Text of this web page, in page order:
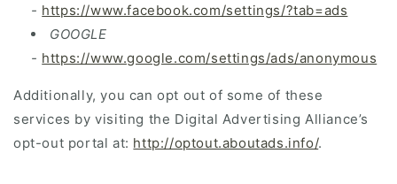
- https://www.facebook.com/settings/?tab=ads
GOOGLE
- https://www.google.com/settings/ads/anonymous
Additionally, you can opt out of some of these
services by visiting the Digital Advertising Alliance’s
opt-out portal at: http://optout.aboutads.info/.